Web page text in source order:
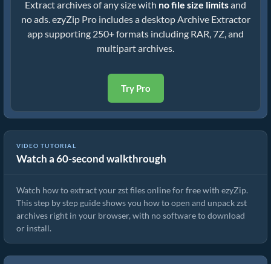
Extract archives of any size with no file size limitsand
no ads. ezyZip Pro includes a desktop Archive Extractor
app supporting 250+ formats including RAR, 7Z, and
multipart archives.
Try Pro
VIDEO TUTORIAL
Watch a 60-second walkthrough
How to Extract zst Files Online with ezyZip (Free, No Install)
Watch how to extract your zst files online for free with ezyZip.
This step by step guide shows you how to open and unpack zst
archives right in your browser, with no software to download
or install.